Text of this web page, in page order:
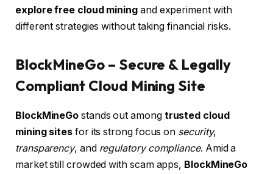
explore free cloud mining and experiment with
different strategies without taking financial risks.
BlockMineGo – Secure & Legally
Compliant Cloud Mining Site
BlockMineGo stands out among trusted cloud
mining sites for its strong focus on security,
transparency, and regulatory compliance. Amid a
market still crowded with scam apps, BlockMineGo